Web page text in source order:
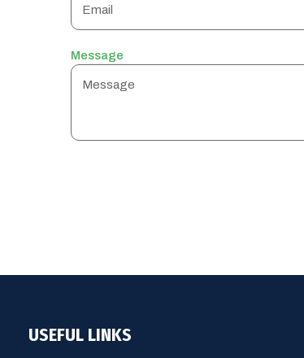
Message
USEFUL LINKS